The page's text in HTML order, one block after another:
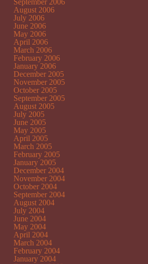
September 2006
August 2006
July 2006
June 2006
May 2006
April 2006
March 2006
February 2006
January 2006
December 2005
November 2005
October 2005
September 2005
August 2005
July 2005
June 2005
May 2005
April 2005
March 2005
February 2005
January 2005
December 2004
November 2004
October 2004
September 2004
August 2004
July 2004
June 2004
May 2004
April 2004
March 2004
February 2004
January 2004